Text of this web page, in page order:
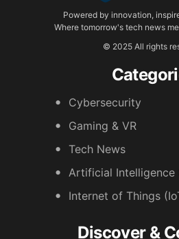
Powered by innovation,
Where tomorrow's tech news
© 2025 All rights
Cybersecurity
Gaming & VR
Tech News
Artificial Intelligence
Internet of Things
Discover &